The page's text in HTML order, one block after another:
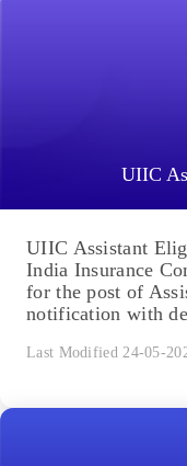
UIIC
UIIC Assistant
India Insurance
for the post of
notification with
Last Modified 24-05-